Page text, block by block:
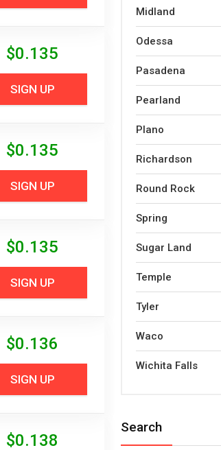
$0.135
SIGN UP
$0.135
SIGN UP
$0.135
SIGN UP
$0.136
SIGN UP
$0.138
Midland
Odessa
Pasadena
Pearland
Plano
Richardson
Round Rock
Spring
Sugar Land
Temple
Tyler
Waco
Wichita Falls
Search